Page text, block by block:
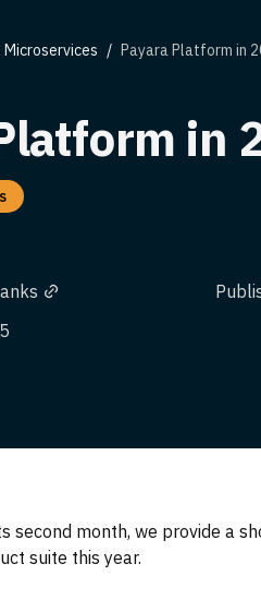
Microservices Payara Platform in
in
second month, we provide a
suite this year.